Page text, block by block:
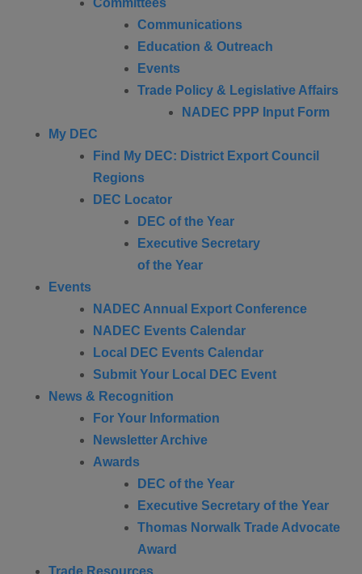
Committees
Communications
Education & Outreach
Events
Trade Policy & Legislative Affairs
NADEC PPP Input Form
My DEC
Find My DEC: District Export Council
Regions
DEC Locator
DEC of the Year
Executive Secretary
of the Year
Events
NADEC Annual Export Conference
NADEC Events Calendar
Local DEC Events Calendar
Submit Your Local DEC Event
News & Recognition
For Your Information
Newsletter Archive
Awards
DEC of the Year
Executive Secretary of the Year
Thomas Norwalk Trade Advocate
Award
Trade Resources